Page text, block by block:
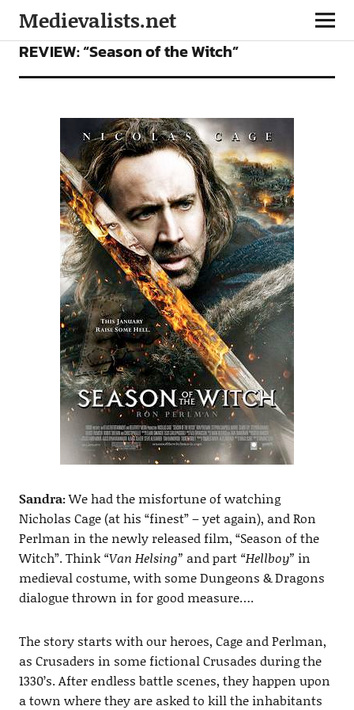
Medievalists.net
FILMS
REVIEW: “Season of the Witch”
Sandra:We had the misfortune of watching
Nicholas Cage (at his “finest” – yet again), and Ron
Perlman in the newly released film, “Season of the
Witch”. Think “Van Helsing” and part “Hellboy” in
medieval costume, with some Dungeons & Dragons
dialogue thrown in for good measure….
The story starts with our heroes, Cage and Perlman,
as Crusaders in some fictional Crusades during the
1330’s. After endless battle scenes, they happen upon
a town where they are asked to kill the inhabitants